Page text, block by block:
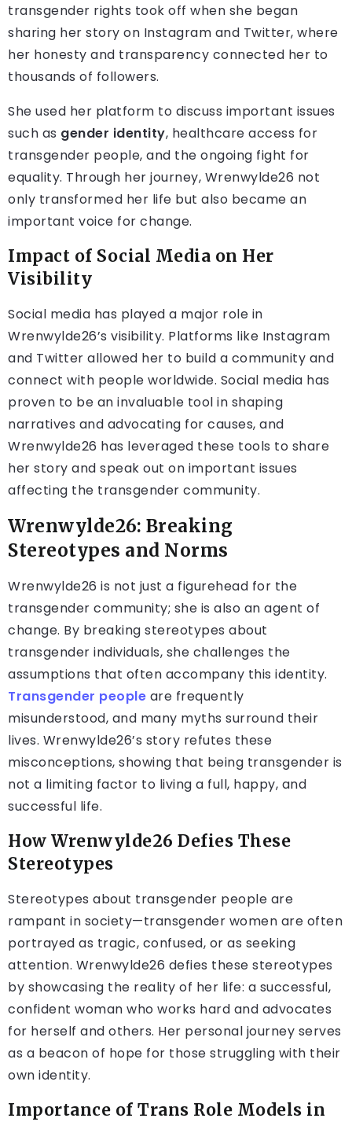
transgender rights took off when she began
sharing her story on Instagram and Twitter, where
her honesty and transparency connected her to
thousands of followers.
She used her platform to discuss important issues
such as gender identity, healthcare access for
transgender people, and the ongoing fight for
equality. Through her journey, Wrenwylde26 not
only transformed her life but also became an
important voice for change.
Impact of Social Media on Her
Visibility
Social media has played a major role in
Wrenwylde26’s visibility. Platforms like Instagram
and Twitter allowed her to build a community and
connect with people worldwide. Social media has
proven to be an invaluable tool in shaping
narratives and advocating for causes, and
Wrenwylde26 has leveraged these tools to share
her story and speak out on important issues
affecting the transgender community.
Wrenwylde26: Breaking
Stereotypes and Norms
Wrenwylde26 is not just a figurehead for the
transgender community; she is also an agent of
change. By breaking stereotypes about
transgender individuals, she challenges the
assumptions that often accompany this identity.
Transgender people are frequently
misunderstood, and many myths surround their
lives. Wrenwylde26’s story refutes these
misconceptions, showing that being transgender is
not a limiting factor to living a full, happy, and
successful life.
How Wrenwylde26 Defies These
Stereotypes
Stereotypes about transgender people are
rampant in society—transgender women are often
portrayed as tragic, confused, or as seeking
attention. Wrenwylde26 defies these stereotypes
by showcasing the reality of her life: a successful,
confident woman who works hard and advocates
for herself and others. Her personal journey serves
as a beacon of hope for those struggling with their
own identity.
Importance of Trans Role Models in